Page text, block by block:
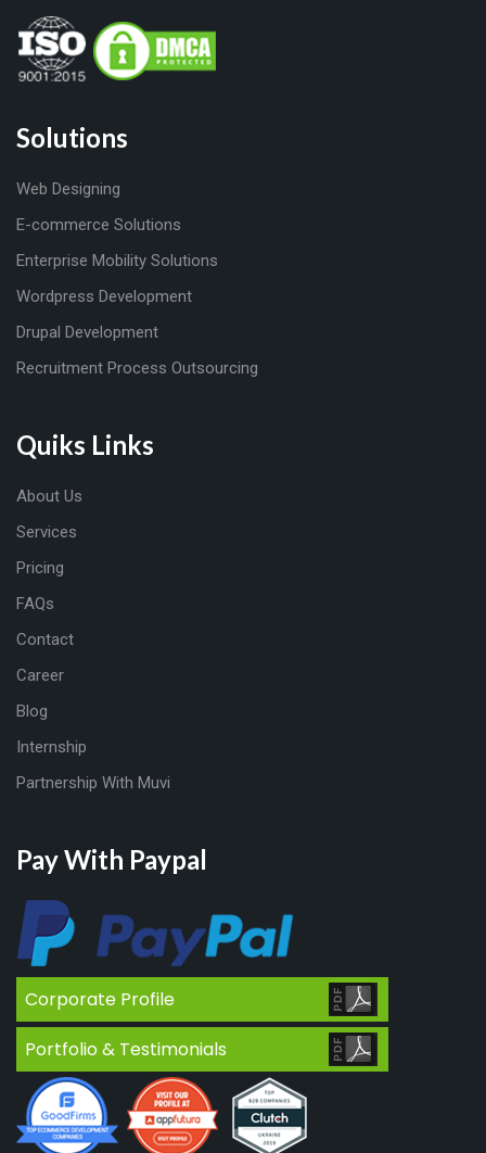
Solutions
Web Designing
E-commerce Solutions
Enterprise Mobility Solutions
Wordpress Development
Drupal Development
Recruitment Process Outsourcing
Quiks Links
About Us
Services
Pricing
FAQs
Contact
Career
Blog
Internship
Partnership With Muvi
Pay With Paypal
Corporate Profile
Portfolio & Testimonials